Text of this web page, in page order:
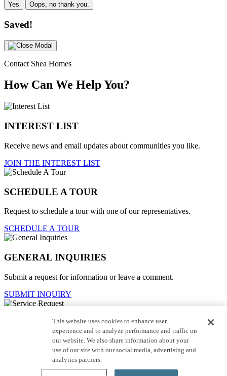
Yes Oops, no thank you.
Saved!
Contact Shea Homes
How Can We Help You?
INTEREST LIST
Receive news and email updates about communities you like.
JOIN THE INTEREST LIST
SCHEDULE A TOUR
Request to schedule a tour with one of our representatives.
SCHEDULE A TOUR
GENERAL INQUIRIES
Submit a request for information or leave a comment.
SUBMIT INQUIRY
Service Request
For current homeowners to contact customer care.
SUBMIT REQUEST
This website uses cookies to enhance user
experience and to analyze performance and traffic on
our website. We also share information about your
use of our site with our social media, advertising and
analytics partners.